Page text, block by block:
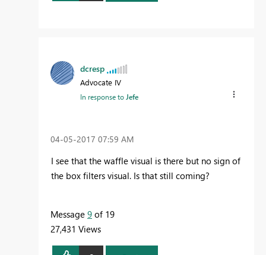
dcresp
Advocate IV
In response to Jefe
‎04-05-2017 07:59 AM
I see that the waffle visual is there but no sign of
the box filters visual. Is that still coming?
Message 9 of 19
27,431 Views